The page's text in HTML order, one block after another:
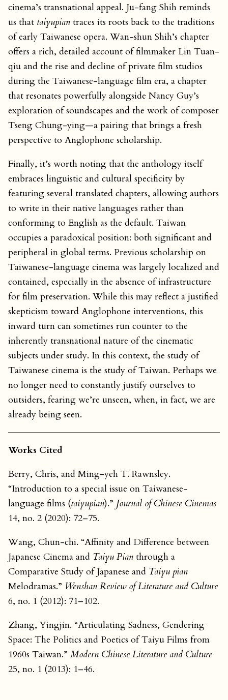
cinema’s transnational appeal. Ju-fang Shih reminds
us that taiyupian traces its roots back to the traditions
of early Taiwanese opera. Wan-shun Shih’s chapter
offers a rich, detailed account of filmmaker Lin Tuan-
qiu and the rise and decline of private film studios
during the Taiwanese-language film era, a chapter
that resonates powerfully alongside Nancy Guy’s
exploration of soundscapes and the work of composer
Tseng Chung-ying—a pairing that brings a fresh
perspective to Anglophone scholarship.
Finally, it’s worth noting that the anthology itself
embraces linguistic and cultural specificity by
featuring several translated chapters, allowing authors
to write in their native languages rather than
conforming to English as the default. Taiwan
occupies a paradoxical position: both significant and
peripheral in global terms. Previous scholarship on
Taiwanese-language cinema was largely localized and
contained, especially in the absence of infrastructure
for film preservation. While this may reflect a justified
skepticism toward Anglophone interventions, this
inward turn can sometimes run counter to the
inherently transnational nature of the cinematic
subjects under study. In this context, the study of
Taiwanese cinema is the study of Taiwan. Perhaps we
no longer need to constantly justify ourselves to
outsiders, fearing we’re unseen, when, in fact, we are
already being seen.
Works Cited
Berry, Chris, and Ming-yeh T. Rawnsley.
“Introduction to a special issue on Taiwanese-
language films (taiyupian).” Journal of Chinese Cinemas
14, no. 2 (2020): 72–75.
Wang, Chun-chi. “Affinity and Difference between
Japanese Cinema and Taiyu Pian through a
Comparative Study of Japanese and Taiyu pian
Melodramas.” Wenshan Review of Literature and Culture
6, no. 1 (2012): 71–102.
Zhang, Yingjin. “Articulating Sadness, Gendering
Space: The Politics and Poetics of Taiyu Films from
1960s Taiwan.” Modern Chinese Literature and Culture
25, no. 1 (2013): 1–46.